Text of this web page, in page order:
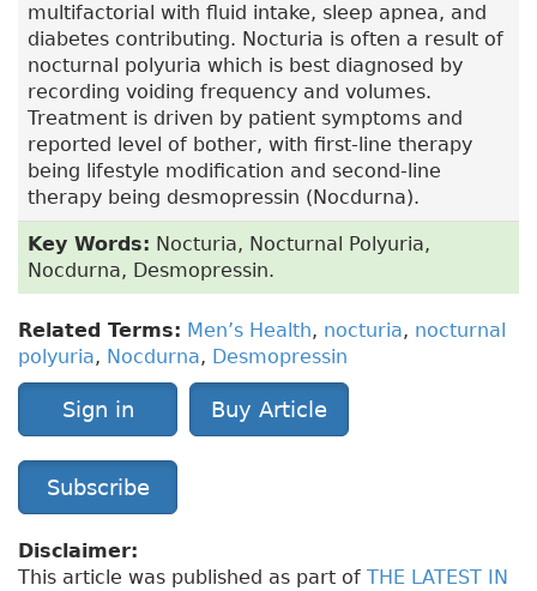
multifactorial with fluid intake, sleep apnea, and
diabetes contributing. Nocturia is often a result of
nocturnal polyuria which is best diagnosed by
recording voiding frequency and volumes.
Treatment is driven by patient symptoms and
reported level of bother, with first-line therapy
being lifestyle modification and second-line
therapy being desmopressin (Nocdurna).
Key Words: Nocturia, Nocturnal Polyuria,
Nocdurna, Desmopressin.
Related Terms: Men’s Health, nocturia, nocturnal
polyuria, Nocdurna, Desmopressin
Sign in Buy Article
Subscribe
Disclaimer:
This article was published as part of THE LATEST IN